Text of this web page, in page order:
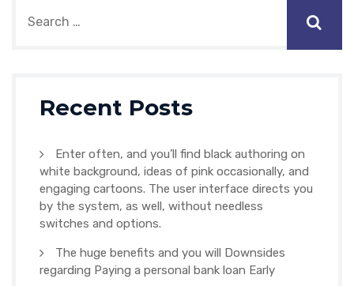
Recent Posts
Enter often, and you’ll find black authoring on
white background, ideas of pink occasionally, and
engaging cartoons. The user interface directs you
by the system, as well, without needless
switches and options.
The huge benefits and you will Downsides
regarding Paying a personal bank loan Early